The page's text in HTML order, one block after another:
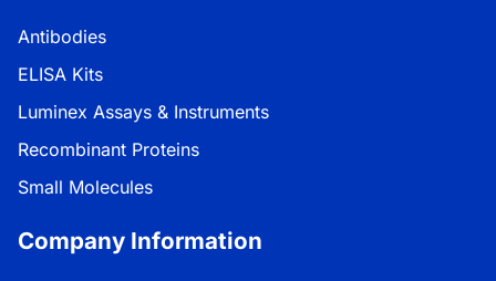
Antibodies
ELISA Kits
Luminex Assays & Instruments
Recombinant Proteins
Small Molecules
Company Information